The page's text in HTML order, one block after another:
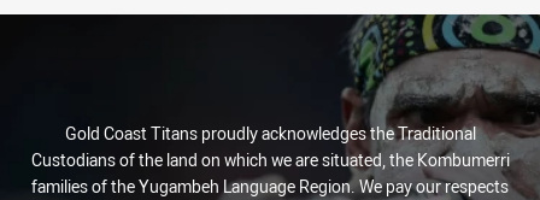
Gold Coast Titans proudly acknowledges the Traditional
Custodians of the land on which we are situated, the Kombumerri
families of the Yugambeh Language Region. We pay our respects